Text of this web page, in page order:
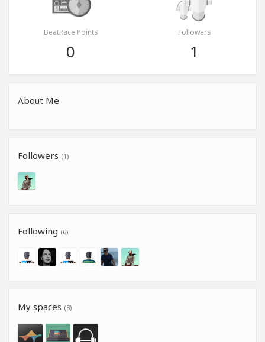
BeatRace Points
0
Followers
1
About Me
Followers (1)
Following (6)
My spaces (3)